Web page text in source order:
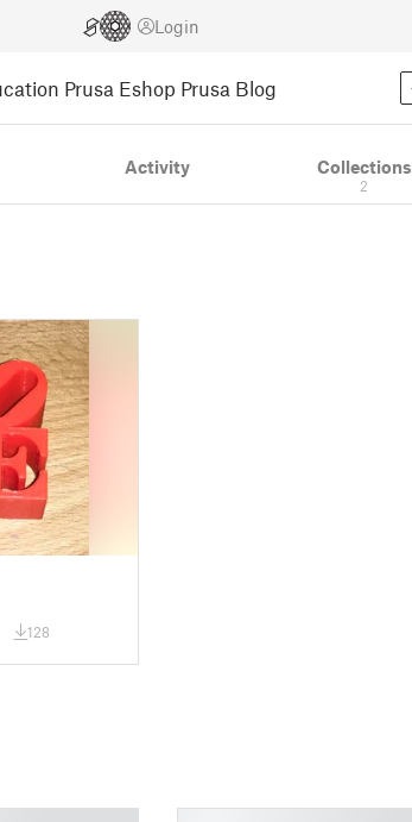
Login
Prusa Eshop Prusa Blog
Activity Collections
2
128